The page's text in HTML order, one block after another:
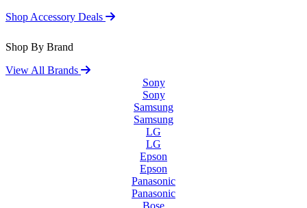
Shop Accessory Deals
Shop By Brand
View All Brands
Sony
Sony
Samsung
Samsung
LG
LG
Epson
Epson
Panasonic
Panasonic
Bose